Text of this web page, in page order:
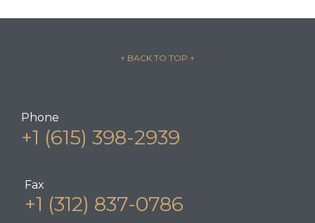
↑ BACK TO TOP ↑
Phone
+1 (615) 398-2939
Fax
+1 (312) 837-0786